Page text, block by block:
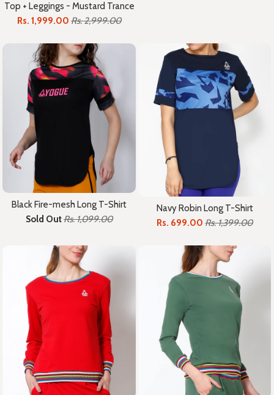
Top + Leggings - Mustard Trance
Rs. 1,999.00 Rs. 2,999.00
Black Fire-mesh Long T-Shirt
Sold OutRs. 1,099.00
Navy Robin Long T-Shirt
Rs. 699.00 Rs. 1,399.00